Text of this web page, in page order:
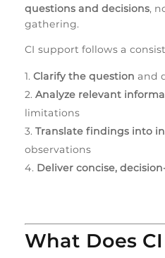
questions and decisions,
gathering.
CI support follows a
Clarify the question and
Analyze relevant
limitations
Translate findings into
observations
Deliver concise,
What Does